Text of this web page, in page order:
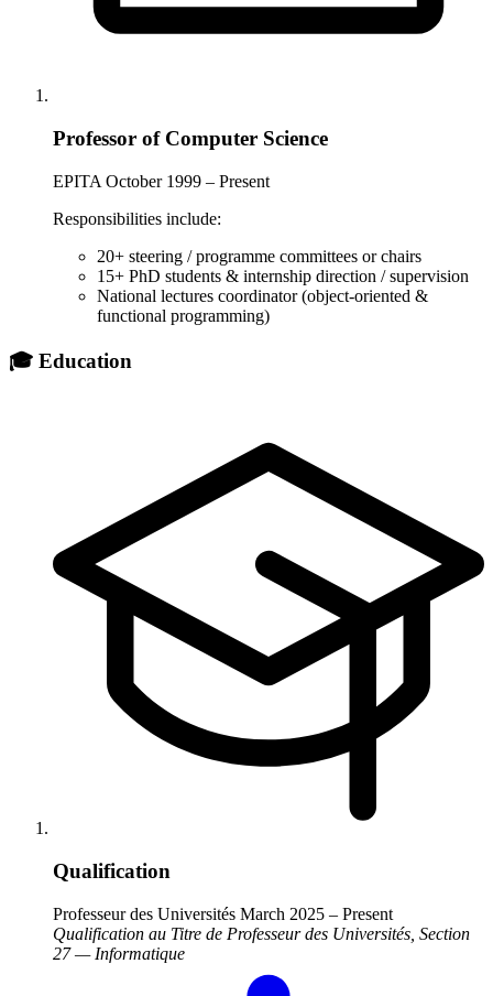
Professor of Computer Science
EPITA October 1999 – Present
Responsibilities include:
20+ steering / programme committees or chairs
15+ PhD students & internship direction / supervision
National lectures coordinator (object-oriented &
functional programming)
🎓 Education
Qualification
Professeur des Universités March 2025 – Present
Qualification au Titre de Professeur des Universités, Section
27 — Informatique